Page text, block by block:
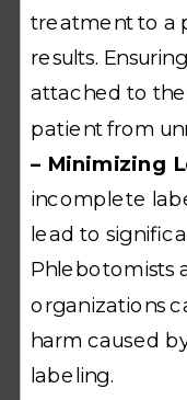
treatment to a
results.
attached to
patient from
– Minimizing
incomplete
lead to
Phlebotomists
organizations
harm caused
labeling.